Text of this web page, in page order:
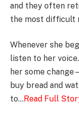
and they often
the most difficult
Whenever she
listen to her
her some
buy bread and
to…Read Full